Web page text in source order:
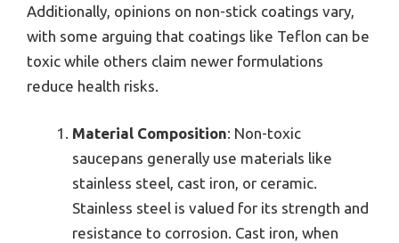
Additionally, opinions on non-stick coatings vary,
with some arguing that coatings like Teflon can be
toxic while others claim newer formulations
reduce health risks.
Material Composition: Non-toxic
saucepans generally use materials like
stainless steel, cast iron, or ceramic.
Stainless steel is valued for its strength and
resistance to corrosion. Cast iron, when